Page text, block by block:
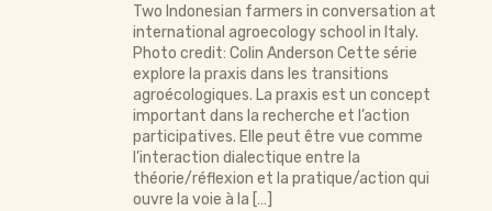
Two Indonesian farmers in conversation at
international agroecology school in Italy.
Photo credit: Colin Anderson Cette série
explore la praxis dans les transitions
agroécologiques. La praxis est un concept
important dans la recherche et l’action
participatives. Elle peut être vue comme
l’interaction dialectique entre la
théorie/réflexion et la pratique/action qui
ouvre la voie à la […]